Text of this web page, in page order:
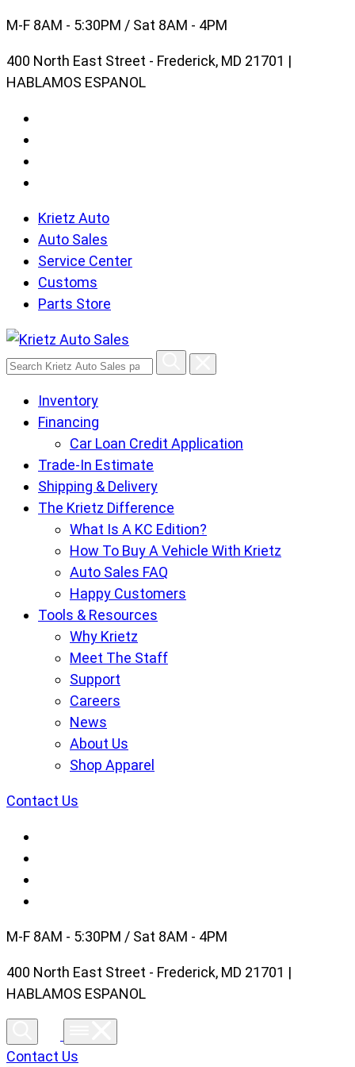
Skip
content
M-F 8AM - 5:30PM / Sat 8AM - 4PM
400 North East Street - Frederick, MD 21701 |
HABLAMOS ESPANOL
Krietz Auto
Auto Sales
Service Center
Customs
Parts Store
Search
Auto
Sales
Inventory
Financing
Car Loan Credit Application
Trade-In Estimate
Shipping & Delivery
The Krietz Difference
What Is A KC Edition?
How To Buy A Vehicle With Krietz
Auto Sales FAQ
Happy Customers
Tools & Resources
Why Krietz
Meet The Staff
Support
Careers
News
About Us
Shop Apparel
Contact Us
M-F 8AM - 5:30PM / Sat 8AM - 4PM
400 North East Street - Frederick, MD 21701 |
HABLAMOS ESPANOL
Contact Us